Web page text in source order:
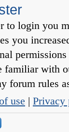
to login you
you
familiar with
forum rules
use | Privacy